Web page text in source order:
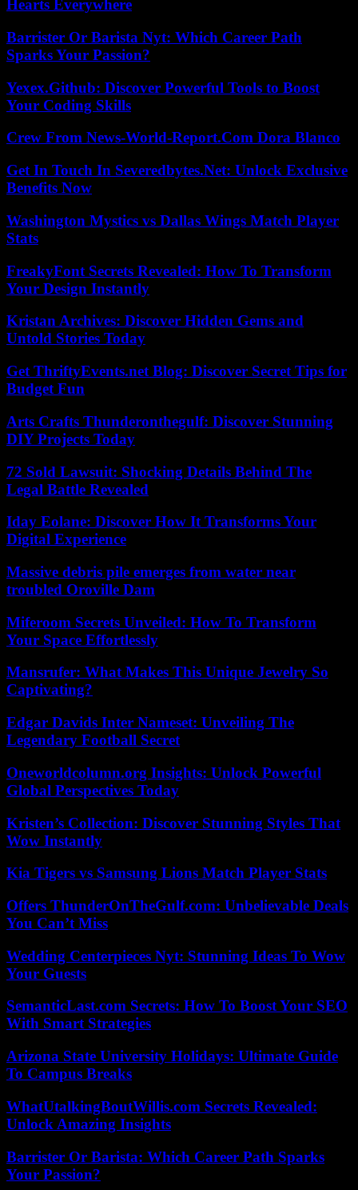
Hearts Everywhere
Barrister Or Barista Nyt: Which Career Path
Sparks Your Passion?
Yexex.Github: Discover Powerful Tools to Boost
Your Coding Skills
Crew From News-World-Report.Com Dora Blanco
Get In Touch In Severedbytes.Net: Unlock Exclusive
Benefits Now
Washington Mystics vs Dallas Wings Match Player
Stats
FreakyFont Secrets Revealed: How To Transform
Your Design Instantly
Kristan Archives: Discover Hidden Gems and
Untold Stories Today
Get ThriftyEvents.net Blog: Discover Secret Tips for
Budget Fun
Arts Crafts Thunderonthegulf: Discover Stunning
DIY Projects Today
72 Sold Lawsuit: Shocking Details Behind The
Legal Battle Revealed
Iday Eolane: Discover How It Transforms Your
Digital Experience
Massive debris pile emerges from water near
troubled Oroville Dam
Miferoom Secrets Unveiled: How To Transform
Your Space Effortlessly
Mansrufer: What Makes This Unique Jewelry So
Captivating?
Edgar Davids Inter Nameset: Unveiling The
Legendary Football Secret
Oneworldcolumn.org Insights: Unlock Powerful
Global Perspectives Today
Kristen’s Collection: Discover Stunning Styles That
Wow Instantly
Kia Tigers vs Samsung Lions Match Player Stats
Offers ThunderOnTheGulf.com: Unbelievable Deals
You Can’t Miss
Wedding Centerpieces Nyt: Stunning Ideas To Wow
Your Guests
SemanticLast.com Secrets: How To Boost Your SEO
With Smart Strategies
Arizona State University Holidays: Ultimate Guide
To Campus Breaks
WhatUtalkingBoutWillis.com Secrets Revealed:
Unlock Amazing Insights
Barrister Or Barista: Which Career Path Sparks
Your Passion?